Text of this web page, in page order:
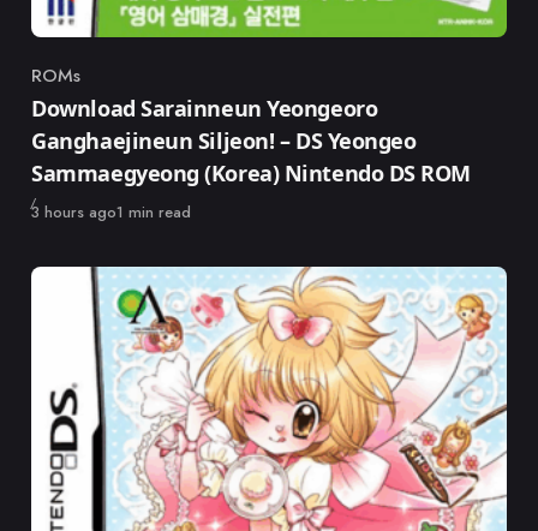
Category
ROMs
Download Sarainneun Yeongeoro
Ganghaejineun Siljeon! – DS Yeongeo
Sammaegyeong (Korea) Nintendo DS ROM
Published
3 hours ago1 min read